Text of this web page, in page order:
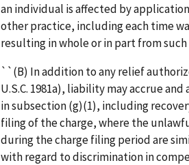
an individual is affected by
other practice, including each time
resulting in whole or in part from
``(B) In addition to any relief
U.S.C. 1981a), liability may accrue
in subsection (g)(1), including
filing of the charge, where the
during the charge filing period are
with regard to discrimination in